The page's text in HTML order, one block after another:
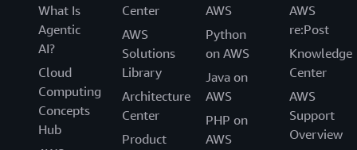
What Is
Agentic
AI?
Cloud
Computing
Concepts
Hub
Center
AWS
Solutions
Library
Architecture
Center
Product
AWS
Python
on AWS
Java on
AWS
PHP on
AWS
AWS
re:Post
Knowledge
Center
AWS
Support
Overview